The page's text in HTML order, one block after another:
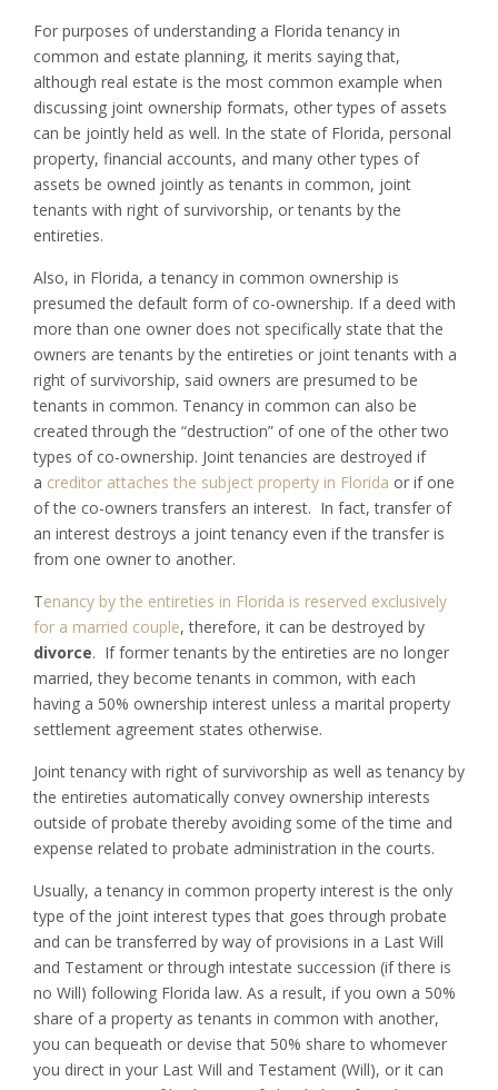
For purposes of understanding a Florida tenancy in
common and estate planning, it merits saying that,
although real estate is the most common example when
discussing joint ownership formats, other types of assets
can be jointly held as well. In the state of Florida, personal
property, financial accounts, and many other types of
assets be owned jointly as tenants in common, joint
tenants with right of survivorship, or tenants by the
entireties.
Also, in Florida, a tenancy in common ownership is
presumed the default form of co-ownership. If a deed with
more than one owner does not specifically state that the
owners are tenants by the entireties or joint tenants with a
right of survivorship, said owners are presumed to be
tenants in common. Tenancy in common can also be
created through the “destruction” of one of the other two
types of co-ownership. Joint tenancies are destroyed if
a creditor attaches the subject property in Florida or if one
of the co-owners transfers an interest. In fact, transfer of
an interest destroys a joint tenancy even if the transfer is
from one owner to another.
Tenancy by the entireties in Florida is reserved exclusively
for a married couple, therefore, it can be destroyed by
divorce. If former tenants by the entireties are no longer
married, they become tenants in common, with each
having a 50% ownership interest unless a marital property
settlement agreement states otherwise.
Joint tenancy with right of survivorship as well as tenancy by
the entireties automatically convey ownership interests
outside of probate thereby avoiding some of the time and
expense related to probate administration in the courts.
Usually, a tenancy in common property interest is the only
type of the joint interest types that goes through probate
and can be transferred by way of provisions in a Last Will
and Testament or through intestate succession (if there is
no Will) following Florida law. As a result, if you own a 50%
share of a property as tenants in common with another,
you can bequeath or devise that 50% share to whomever
you direct in your Last Will and Testament (Will), or it can